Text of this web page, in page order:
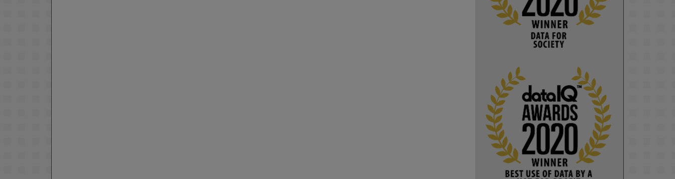
Computer Séance: A new research
podcast from KMI researchers
explores AI through the lens of
popular culture
#ArtificialIntelligence
#DigitalCulture #Podcast #AI
#MediaStudies #KMi
#OpenUniversity
blog.stem.open.ac.uk
Knowledge Media
Institute, The Open
University